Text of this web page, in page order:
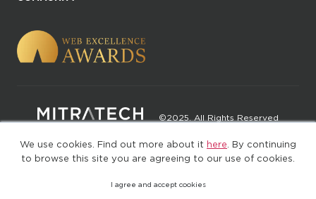
We use cookies. Find out more about it here . By continuing
to browse this site you are agreeing to our use of cookies.
I agree and accept cookies
©2025. All Rights Reserved